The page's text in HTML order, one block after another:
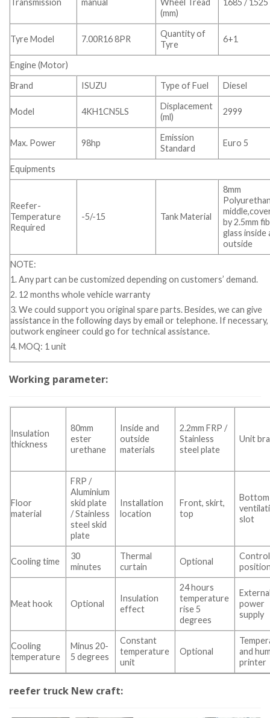
(mm)
Tyre Model 7.00R16 8PR
Quantity of
Tyre
6+1
Engine (Motor)
Brand
ISUZU Type of Fuel Diesel
Model 4KH1CN5LS
Displacement
(ml)
2999
Max. Power 98hp
Emission
Standard
Euro 5
Equipments
Reefer-
Temperature
Required
-5/-15 Tank Material
8mm
by 2.5mm
glass inside
outside
NOTE:
1. Any part can be customized depending on customers’ demand.
2. 12 months whole vehicle warranty
3. We could support you original spare parts. Besides, we can give
assistance in the following days by email or telephone. If
outwork engineer could go for technical assistance.
4. MOQ: 1 unit
Working parameter:
Insulation
thickness
80mm
ester
urethane
Inside and
outside
materials
2.2mm FRP /
Stainless
steel plate
Unit
Floor
material
FRP /
Aluminium
skid plate
/ Stainless
steel skid
plate
Installation
location
Front, skirt,
top
Bottom
slot
Cooling time
30
minutes
Thermal
curtain
Optional
Control
Meat hook Optional
Insulation
effect
24 hours
temperature
rise 5
degrees
power
supply
Cooling
temperature
Minus 20-
5 degrees
Constant
temperature
unit
Optional
and
printer
reefer truck New craft: